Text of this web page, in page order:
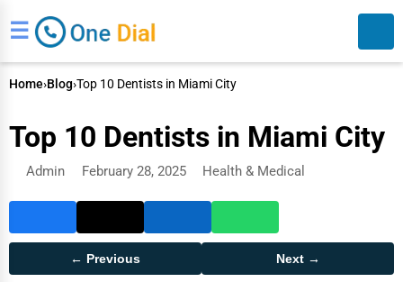
☰
Home›Blog›Top 10 Dentists in Miami City
Top 10 Dentists in Miami City
Admin February 28, 2025 Health & Medical
← Previous Next →